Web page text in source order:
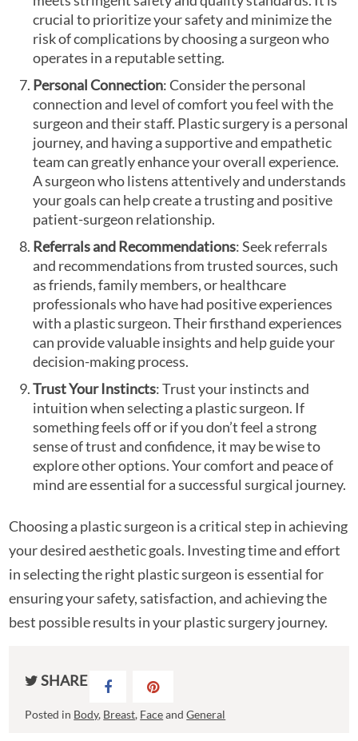
crucial to prioritize your safety and minimize the
risk of complications by choosing a surgeon who
operates in a reputable setting.
Personal Connection: Consider the personal
connection and level of comfort you feel with the
surgeon and their staff. Plastic surgery is a personal
journey, and having a supportive and empathetic
team can greatly enhance your overall experience.
A surgeon who listens attentively and understands
your goals can help create a trusting and positive
patient-surgeon relationship.
Referrals and Recommendations: Seek referrals
and recommendations from trusted sources, such
as friends, family members, or healthcare
professionals who have had positive experiences
with a plastic surgeon. Their firsthand experiences
can provide valuable insights and help guide your
decision-making process.
Trust Your Instincts: Trust your instincts and
intuition when selecting a plastic surgeon. If
something feels off or if you don’t feel a strong
sense of trust and confidence, it may be wise to
explore other options. Your comfort and peace of
mind are essential for a successful surgical journey.
Choosing a plastic surgeon is a critical step in achieving
your desired aesthetic goals. Investing time and effort
in selecting the right plastic surgeon is essential for
ensuring your safety, satisfaction, and achieving the
best possible results in your plastic surgery journey.
SHARE
Posted in Body, Breast, FaceandGeneral